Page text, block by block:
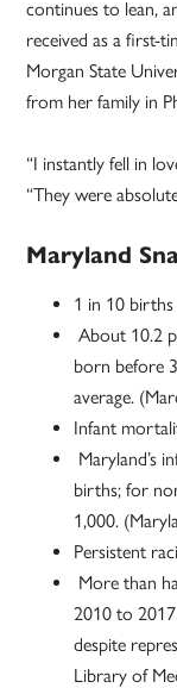
continues to lean,
received as a first-
Morgan State
from her family in
“I instantly fell in
“They were
Maryland
1 in 10
About 10.2
born before
average.
Infant
Maryland’s
births; for
1,000.
Persistent
More than
2010 to
despite
Library of